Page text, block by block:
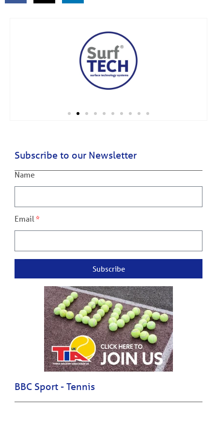
Subscribe to our Newsletter
Name
Email
Subscribe
BBC Sport - Tennis